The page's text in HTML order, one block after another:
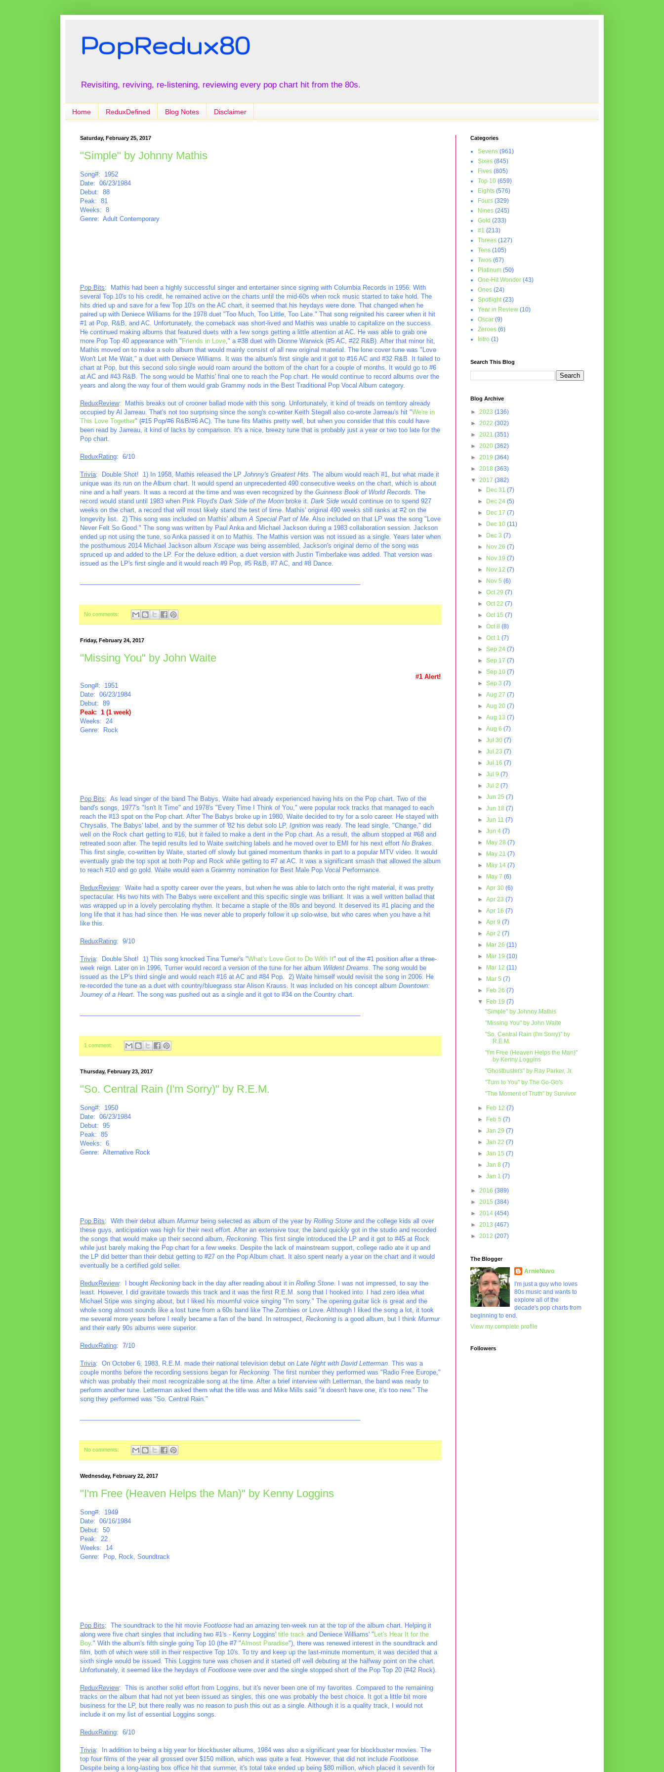
PopRedux80
Revisiting, reviving, re-listening, reviewing every pop chart hit from the 80s.
Home ReduxDefined Blog Notes Disclaimer
Saturday, February 25, 2017
"Simple" by Johnny Mathis
Song#: 1952
Date: 06/23/1984
Debut: 88
Peak: 81
Weeks: 8
Genre: Adult Contemporary
Pop Bits: Mathis had been a highly successful singer and entertainer since signing with Columbia Records in 1956. With
several Top 10's to his credit, he remained active on the charts until the mid-60s when rock music started to take hold. The
hits dried up and save for a few Top 10's on the AC chart, it seemed that his heydays were done. That changed when he
paired up with Deniece Williams for the 1978 duet "Too Much, Too Little, Too Late." That song reignited his career when it hit
#1 at Pop, R&B, and AC. Unfortunately, the comeback was short-lived and Mathis was unable to capitalize on the success.
He continued making albums that featured duets with a few songs getting a little attention at AC. He was able to grab one
more Pop Top 40 appearance with " Friends in Love ," a #38 duet with Dionne Warwick (#5 AC, #22 R&B). After that minor hit,
Mathis moved on to make a solo album that would mainly consist of all new original material. The lone cover tune was "Love
Won't Let Me Wait," a duet with Deniece Williams. It was the album's first single and it got to #16 AC and #32 R&B. It failed to
chart at Pop, but this second solo single would roam around the bottom of the chart for a couple of months. It would go to #6
at AC and #43 R&B. The song would be Mathis' final one to reach the Pop chart. He would continue to record albums over the
years and along the way four of them would grab Grammy nods in the Best Traditional Pop Vocal Album category.
ReduxReview: Mathis breaks out of crooner ballad mode with this song. Unfortunately, it kind of treads on territory already
occupied by Al Jarreau. That's not too surprising since the song's co-writer Keith Stegall also co-wrote Jarreau's hit "We're in
This Love Together" (#15 Pop/#6 R&B/#6 AC). The tune fits Mathis pretty well, but when you consider that this could have
been read by Jarreau, it kind of lacks by comparison. It's a nice, breezy tune that is probably just a year or two too late for the
Pop chart.
ReduxRating: 6/10
Trivia: Double Shot! 1) In 1958, Mathis released the LP Johnny's Greatest Hits . The album would reach #1, but what made it
unique was its run on the Album chart. It would spend an unprecedented 490 consecutive weeks on the chart, which is about
nine and a half years. It was a record at the time and was even recognized by the Guinness Book of World Records . The
record would stand until 1983 when Pink Floyd's Dark Side of the Moon broke it. Dark Side would continue on to spend 927
weeks on the chart, a record that will most likely stand the test of time. Mathis' original 490 weeks still ranks at #2 on the
longevity list. 2) This song was included on Mathis' album A Special Part of Me . Also included on that LP was the song "Love
Never Felt So Good." The song was written by Paul Anka and Michael Jackson during a 1983 collaboration session. Jackson
ended up not using the tune, so Anka passed it on to Mathis. The Mathis version was not issued as a single. Years later when
the posthumous 2014 Michael Jackson album Xscape was being assembled, Jackson's original demo of the song was
spruced up and added to the LP. For the deluxe edition, a duet version with Justin Timberlake was added. That version was
issued as the LP's first single and it would reach #9 Pop, #5 R&B, #7 AC, and #8 Dance.
No comments:
Friday, February 24, 2017
"Missing You" by John Waite
#1 Alert!
Song#: 1951
Date: 06/23/1984
Debut: 89
Peak: 1 (1 week)
Weeks: 24
Genre: Rock
Pop Bits: As lead singer of the band The Babys, Waite had already experienced having hits on the Pop chart. Two of the
band's songs, 1977's "Isn't It Time" and 1978's "Every Time I Think of You," were popular rock tracks that managed to each
reach the #13 spot on the Pop chart. After The Babys broke up in 1980, Waite decided to try for a solo career. He stayed with
Chrysalis, The Babys' label, and by the summer of '82 his debut solo LP, Ignition was ready. The lead single, "Change," did
well on the Rock chart getting to #16, but it failed to make a dent in the Pop chart. As a result, the album stopped at #68 and
retreated soon after. The tepid results led to Waite switching labels and he moved over to EMI for his next effort No Brakes
This first single, co-written by Waite, started off slowly but gained momentum thanks in part to a popular MTV video. It would
eventually grab the top spot at both Pop and Rock while getting to #7 at AC. It was a significant smash that allowed the album
to reach #10 and go gold. Waite would earn a Grammy nomination for Best Male Pop Vocal Performance.
ReduxReview: Waite had a spotty career over the years, but when he was able to latch onto the right material, it was pretty
spectacular. His two hits with The Babys were excellent and this specific single was brilliant. It was a well written ballad that
was wrapped up in a lovely percolating rhythm. It became a staple of the 80s and beyond. It deserved its #1 placing and the
long life that it has had since then. He was never able to properly follow it up solo-wise, but who cares when you have a hit
like this.
ReduxRating: 9/10
Trivia: Double Shot! 1) This song knocked Tina Turner's "What's Love Got to Do With It" out of the #1 position after a three-
week reign. Later on in 1996, Turner would record a version of the tune for her album Wildest Dreams . The song would be
issued as the LP's third single and would reach #16 at AC and #84 Pop. 2) Waite himself would revisit the song in 2006. He
re-recorded the tune as a duet with country/bluegrass star Alison Krauss. It was included on his concept album Downtown:
Journey of a Heart . The song was pushed out as a single and it got to #34 on the Country chart.
1 comment:
Thursday, February 23, 2017
"So. Central Rain (I'm Sorry)" by R.E.M.
Song#: 1950
Date: 06/23/1984
Debut: 95
Peak: 85
Weeks: 6
Genre: Alternative Rock
Pop Bits: With their debut album Murmurbeing selected as album of the year by Rolling Stone and the college kids all over
these guys, anticipation was high for their next effort. After an extensive tour, the band quickly got in the studio and recorded
the songs that would make up their second album, Reckoning. This first single introduced the LP and it got to #45 at Rock
while just barely making the Pop chart for a few weeks. Despite the lack of mainstream support, college radio ate it up and
the LP did better than their debut getting to #27 on the Pop Album chart. It also spent nearly a year on the chart and it would
eventually be a certified gold seller.
ReduxReview: I bought Reckoning back in the day after reading about it in Rolling Stone. I was not impressed, to say the
least. However, I did gravitate towards this track and it was the first R.E.M. song that I hooked into. I had zero idea what
Michael Stipe was singing about, but I liked his mournful voice singing "I'm sorry." The opening guitar lick is great and the
whole song almost sounds like a lost tune from a 60s band like The Zombies or Love. Although I liked the song a lot, it took
me several more years before I really became a fan of the band. In retrospect, Reckoning is a good album, but I think Murmur
and their early 90s albums were superior.
ReduxRating: 7/10
Trivia: On October 6, 1983, R.E.M. made their national television debut on Late Night with David Letterman. This was a
couple months before the recording sessions began for Reckoning. The first number they performed was "Radio Free Europe,"
which was probably their most recognizable song at the time. After a brief interview with Letterman, the band was ready to
perform another tune. Letterman asked them what the title was and Mike Mills said "it doesn't have one, it's too new." The
song they performed was "So. Central Rain."
No comments:
Wednesday, February 22, 2017
"I'm Free (Heaven Helps the Man)" by Kenny Loggins
Song#: 1949
Date: 06/16/1984
Debut: 50
Peak: 22
Weeks: 14
Genre: Pop, Rock, Soundtrack
Pop Bits: The soundtrack to the hit movie Footloose had an amazing ten-week run at the top of the album chart. Helping it
along were five chart singles that including two #1's - Kenny Loggins' title track and Deniece Williams' " Let's Hear It for the
Boy." With the album's fifth single going Top 10 (the #7 "Almost Paradise"), there was renewed interest in the soundtrack and
film, both of which were still in their respective Top 10's. To try and keep up the last-minute momentum, it was decided that a
sixth single would be issued. This Loggins tune was chosen and it started off well debuting at the halfway point on the chart.
Unfortunately, it seemed like the heydays of Footloose were over and the single stopped short of the Pop Top 20 (#42 Rock).
ReduxReview: This is another solid effort from Loggins, but it's never been one of my favorites. Compared to the remaining
tracks on the album that had not yet been issued as singles, this one was probably the best choice. It got a little bit more
business for the LP, but there really was no reason to push this out as a single. Although it is a quality track, I would not
include it on my list of essential Loggins songs.
ReduxRating: 6/10
Trivia: In addition to being a big year for blockbuster albums, 1984 was also a significant year for blockbuster movies. The
top four films of the year all grossed over $150 million, which was quite a feat. However, that did not include Footloose.
Despite being a long-lasting box office hit that summer, it's total take ended up being $80 million, which placed it seventh for
Categories
Sevens (961)
Sixes (845)
Fives (805)
Top 10 (659)
Eights (576)
Fours (329)
Nines (245)
Gold (233)
#1 (213)
Threes (127)
Tens (105)
Twos (67)
Platinum (50)
One-Hit Wonder (43)
Ones (24)
Spotlight (23)
Year in Review (10)
Oscar (9)
Zeroes (6)
Intro (1)
Search This Blog
Blog Archive
► 2023 (136)
► 2022 (302)
► 2021 (351)
► 2020 (362)
► 2019 (364)
► 2018 (363)
▼ 2017 (382)
►
Dec 31(7)
►
Dec 24(5)
►
Dec 17(7)
►
Dec 10(11)
►
Dec 3(7)
►
Nov 26(7)
►
Nov 19(7)
►
Nov 12(7)
►
Nov 5(6)
►Oct 29(7)
►Oct 22(7)
►Oct 15(7)
►Oct 8(8)
►Oct 1(7)
►Sep 24(7)
►Sep 17(7)
►Sep 10(7)
►Sep 3(7)
►Aug 27(7)
►Aug 20(7)
►Aug 13(7)
►Aug 6(7)
►Jul 30(7)
►Jul 23(7)
►Jul 16(7)
►Jul 9(7)
►Jul 2(7)
►Jun 25(7)
►Jun 18(7)
►Jun 11(7)
►Jun 4(7)
►
May 28(7)
►
May 21(7)
►
May 14(7)
►
May 7(6)
►Apr 30(6)
►Apr 23(7)
►Apr 16(7)
►Apr 9(7)
►Apr 2(7)
►
Mar 26(11)
►
Mar 19(10)
►
Mar 12(11)
►
Mar 5(7)
►
Feb 26(7)
▼
Feb 19(7)
"Simple" by Johnny Mathis
"Missing You" by John Waite
"So. Central Rain (I'm Sorry)" by
R.E.M.
"I'm Free (Heaven Helps the Man)"
by Kenny Loggins
"Ghostbusters" by Ray Parker, Jr.
"Turn to You" by The Go-Go's
"The Moment of Truth" by Survivor
► Feb 12(7)
►
Feb 5(7)
►Jan 29(7)
►Jan 22(7)
►Jan 15(7)
►Jan 8(7)
►Jan 1(7)
► 2016 (389)
► 2015 (384)
► 2014 (454)
► 2013 (467)
► 2012 (207)
The Blogger
ArnieNuvo
I'm just a guy who loves
80s music and wants to
explore all of the
decade's pop charts from
beginning to end.
View my complete profile
Followers